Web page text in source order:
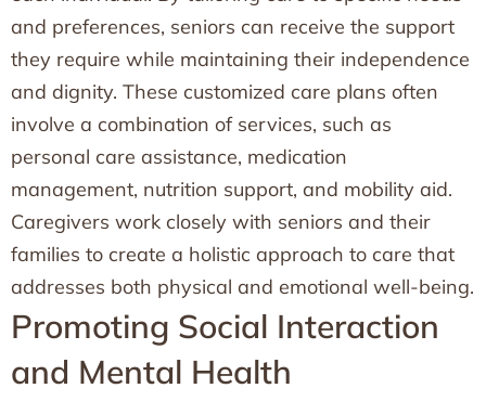
and preferences, seniors can receive the support
they require while maintaining their independence
and dignity. These customized care plans often
involve a combination of services, such as
personal care assistance, medication
management, nutrition support, and mobility aid.
Caregivers work closely with seniors and their
families to create a holistic approach to care that
addresses both physical and emotional well-being.
Promoting Social Interaction
and Mental Health